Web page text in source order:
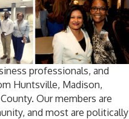
professionals, and
Huntsville, Madison,
Our members are
and most are politically